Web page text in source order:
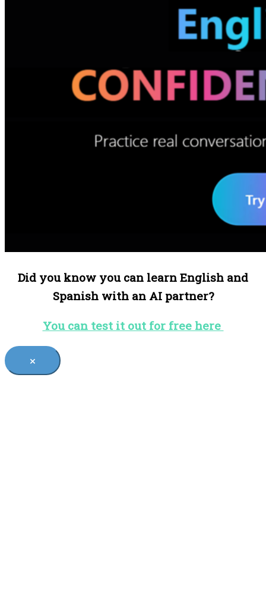
Did you know you can learn English and
Spanish with an AI partner?
You can test it out for free here
×